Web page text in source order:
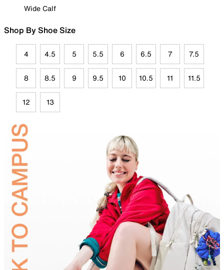
Wide Calf
Shop By Shoe Size
4 4.5 5 5.5 6 6.5 7 7.5
8 8.5 9 9.5 10 10.5 11 11.5
12 13